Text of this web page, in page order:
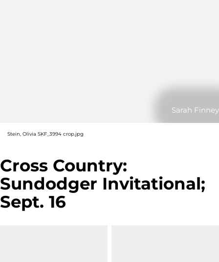
Sarah Finney
Stein, Olivia SKF_3994 crop.jpg
Cross Country:
Sundodger Invitational;
Sept. 16